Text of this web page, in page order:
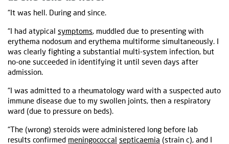
“It was hell. During and since.
“I had atypical symptoms, muddled due to presenting with
erythema nodosum and erythema multiforme simultaneously. I
was clearly fighting a substantial multi-system infection, but
no-one succeeded in identifying it until seven days after
admission.
“I was admitted to a rheumatology ward with a suspected auto
immune disease due to my swollen joints, then a respiratory
ward (due to pressure on beds).
“The (wrong) steroids were administered long before lab
results confirmed meningococcal septicaemia (strain c), and I